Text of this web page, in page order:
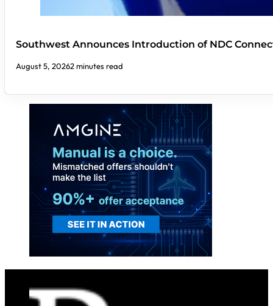
Southwest Announces Introduction of NDC
August 5, 20262 minutes read